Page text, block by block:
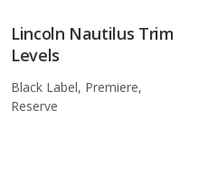
Lincoln Nautilus Trim
Levels
Black Label, Premiere,
Reserve